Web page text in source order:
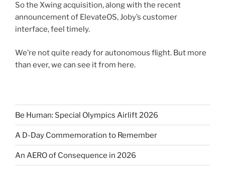
So the Xwing acquisition, along with the recent
announcement of ElevateOS, Joby’s customer
interface, feel timely.
We’re not quite ready for autonomous flight. But more
than ever, we can see it from here.
Be Human: Special Olympics Airlift 2026
A D-Day Commemoration to Remember
An AERO of Consequence in 2026